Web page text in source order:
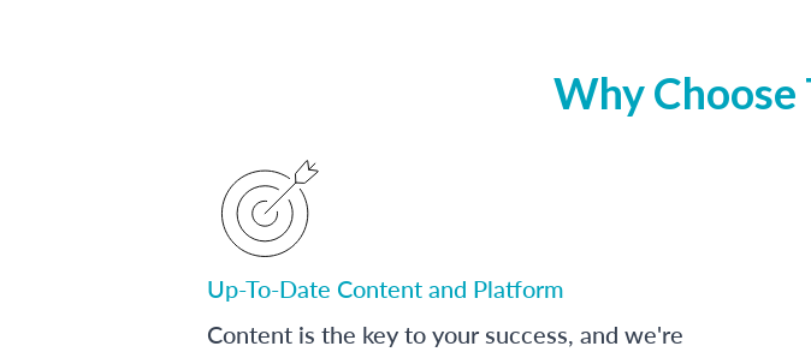
Why Choose
Up-To-Date Content and Platform
Content is the key to your success, and we're